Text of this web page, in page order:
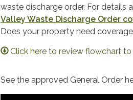
waste discharge order. For details
Valley Waste Discharge Order
Does your property need
Click here to review flowchart
​​See the approved General Order